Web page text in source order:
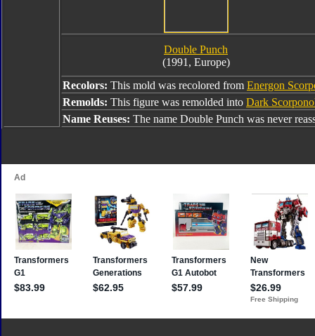
Double Punch
(1991, Europe)
Recolors: This mold was recolored from Energon
Remolds: This figure was remolded into Dark
Name Reuses: The name Double Punch was never